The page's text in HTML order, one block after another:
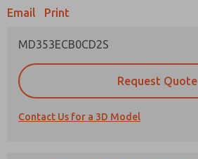
Email Print
MD353ECB0CD2S
Request Quote
Contact Us for a 3D Model
Prefered Method of Contact?